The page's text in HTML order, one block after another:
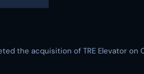
the acquisition of TRE Elevator on